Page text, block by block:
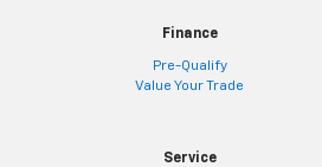
Finance
Pre-Qualify
Value Your Trade
Service